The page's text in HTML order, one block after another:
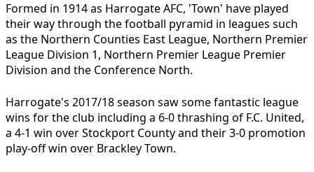
Formed in 1914 as Harrogate AFC, 'Town' have played
their way through the football pyramid in leagues such
as the Northern Counties East League, Northern Premier
League Division 1, Northern Premier League Premier
Division and the Conference North.
Harrogate's 2017/18 season saw some fantastic league
wins for the club including a 6-0 thrashing of F.C. United,
a 4-1 win over Stockport County and their 3-0 promotion
play-off win over Brackley Town.